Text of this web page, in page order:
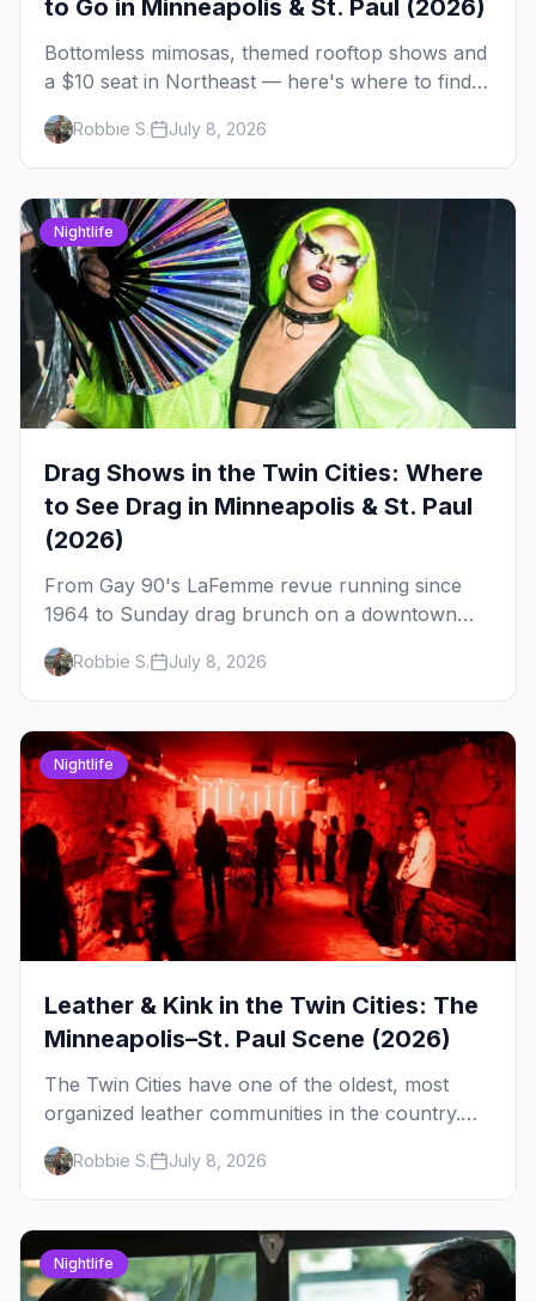
to Go in Minneapolis & St. Paul (2026)
Bottomless mimosas, themed rooftop shows and
a $10 seat in Northeast — here's where to find
drag brunch in Minneapolis and St. Paul, and
how to book the good ones.
Robbie S. July 8, 2026
Nightlife
Drag Shows in the Twin Cities: Where
to See Drag in Minneapolis & St. Paul
(2026)
From Gay 90's LaFemme revue running since
1964 to Sunday drag brunch on a downtown
rooftop, here's where to see drag in Minneapolis
and St. Paul — and which night to go.
Robbie S. July 8, 2026
Nightlife
Leather & Kink in the Twin Cities: The
Minneapolis–St. Paul Scene (2026)
The Twin Cities have one of the oldest, most
organized leather communities in the country.
Here's how the scene actually works — the
clubs, the bars, and the space that ties it
together.
Robbie S. July 8, 2026
Nightlife